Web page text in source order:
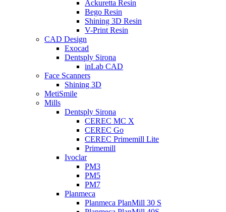
Ackuretta Resin
Bego Resin
Shining 3D Resin
V-Print Resin
CAD Design
Exocad
Dentsply Sirona
inLab CAD
Face Scanners
Shining 3D
MetiSmile
Mills
Dentsply Sirona
CEREC MC X
CEREC Go
CEREC Primemill Lite
Primemill
Ivoclar
PM3
PM5
PM7
Planmeca
Planmeca PlanMill 30 S